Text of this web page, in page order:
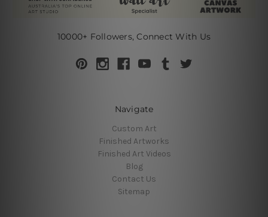
10000+ Followers, Connect With Us
Navigate
Custom Art
Finished Artworks
Finished Art Videos
Blog
Contact Us
Sitemap